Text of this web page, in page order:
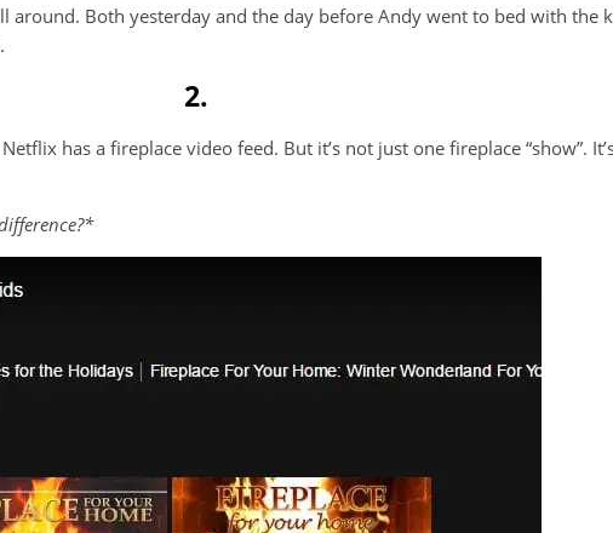
around. Both yesterday and the day before Andy went to bed with the
2.
has a fireplace video feed. But it’s not just one fireplace “show”.